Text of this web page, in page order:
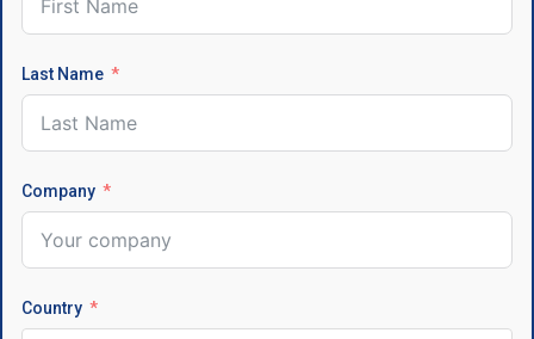
Last Name
Company
Country